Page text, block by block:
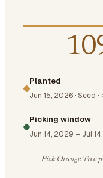
Planted
Jun 15, 2026 ·Seed ·
Picking window
Jun 14, 2029 – Jul
Pick Orange Tree